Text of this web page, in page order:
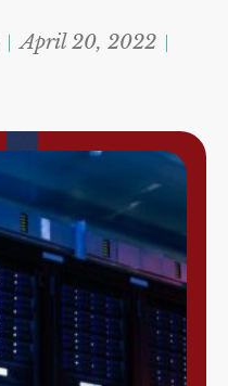
April 20, 2022